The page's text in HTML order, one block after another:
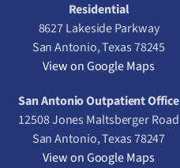
Residential
8627 Lakeside Parkway
San Antonio, Texas 78245
View on Google Maps
San Antonio Outpatient Office
12508 Jones Maltsberger Road
San Antonio, Texas 78247
View on Google Maps